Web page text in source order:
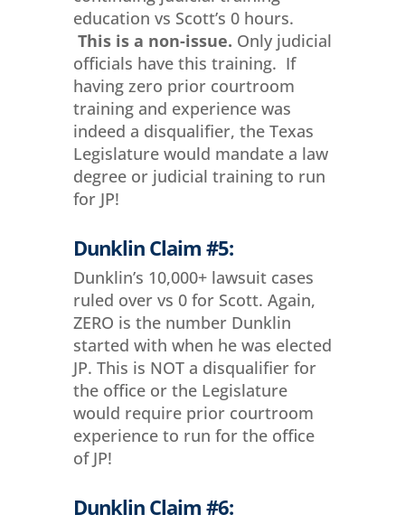
education vs Scott’s 0 hours.
This is a non-issue. Only judicial
officials have this training. If
having zero prior courtroom
training and experience was
indeed a disqualifier, the Texas
Legislature would mandate a law
degree or judicial training to run
for JP!
Dunklin Claim #5:
Dunklin’s 10,000+ lawsuit cases
ruled over vs 0 for Scott. Again,
ZERO is the number Dunklin
started with when he was elected
JP. This is NOT a disqualifier for
the office or the Legislature
would require prior courtroom
experience to run for the office
of JP!
Dunklin Claim #6: